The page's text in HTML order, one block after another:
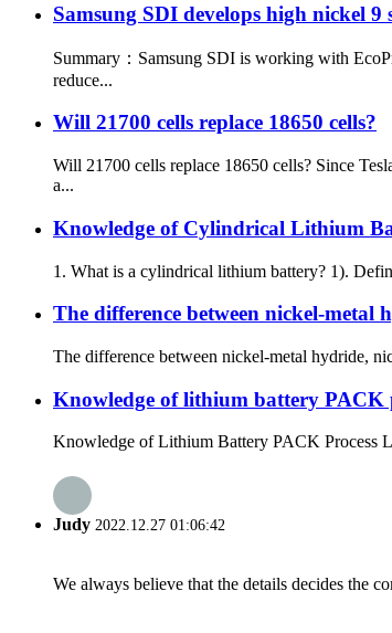
Samsung SDI develops high nickel 9
Summary：Samsung SDI is working with
reduce...
Will 21700 cells replace 18650 cells?
Will 21700 cells replace 18650 cells? Since
a...
Knowledge of Cylindrical Lithium
1. What is a cylindrical lithium battery? 1).
The difference between nickel-
The difference between nickel-metal hydride,
Knowledge of lithium battery PACK
Knowledge of Lithium Battery PACK Process
Judy 2022.12.27 01:06:42
We always believe that the details decides the